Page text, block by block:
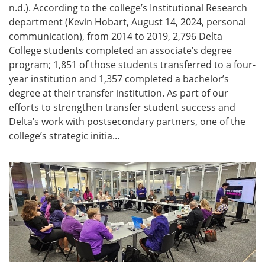
n.d.). According to the college’s Institutional Research
department (Kevin Hobart, August 14, 2024, personal
communication), from 2014 to 2019, 2,796 Delta
College students completed an associate’s degree
program; 1,851 of those students transferred to a four-
year institution and 1,357 completed a bachelor’s
degree at their transfer institution. As part of our
efforts to strengthen transfer student success and
Delta’s work with postsecondary partners, one of the
college’s strategic initia...